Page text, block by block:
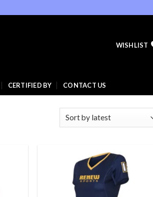
WISHLIST
CERTIFIED BY CONTACT US